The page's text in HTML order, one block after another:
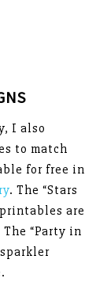
I also
to match
for free in
. The “Stars
are
“Party in